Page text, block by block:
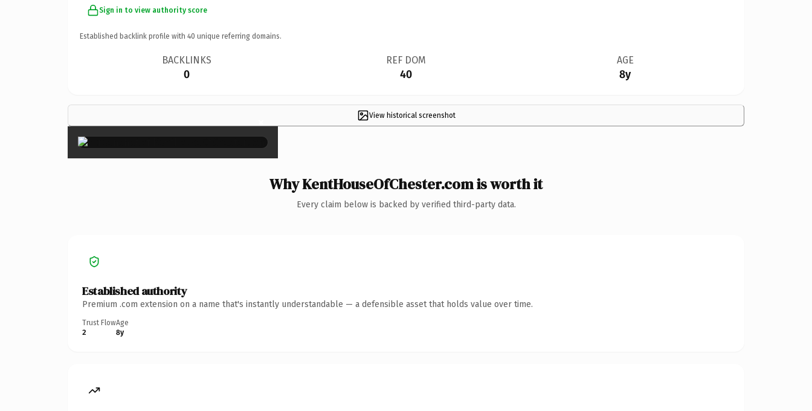
Sign in to view authority score
Established backlink profile with 40 unique referring domains.
BACKLINKS
0
REF DOM
40
AGE
8y
View historical screenshot
×
Why KentHouseOfChester.com is worth it
Every claim below is backed by verified third-party data.
Established authority
Premium .com extension on a name that's instantly understandable — a defensible asset that holds value over time.
Trust Flow
2
Age
8y